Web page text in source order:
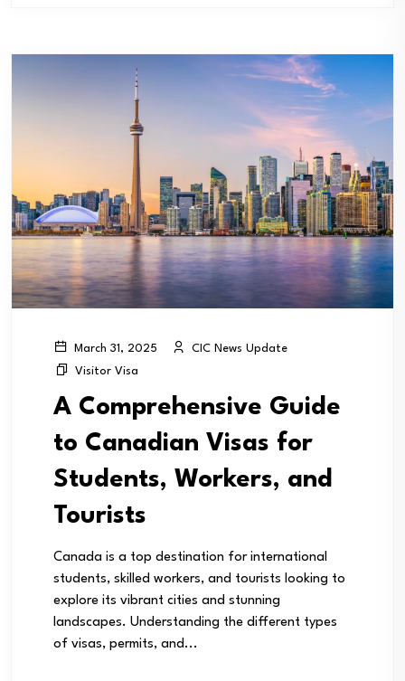
March 31, 2025
CIC News Update
Visitor Visa
A Comprehensive Guide
to Canadian Visas for
Students, Workers, and
Tourists
Canada is a top destination for international
students, skilled workers, and tourists looking to
explore its vibrant cities and stunning
landscapes. Understanding the different types
of visas, permits, and...